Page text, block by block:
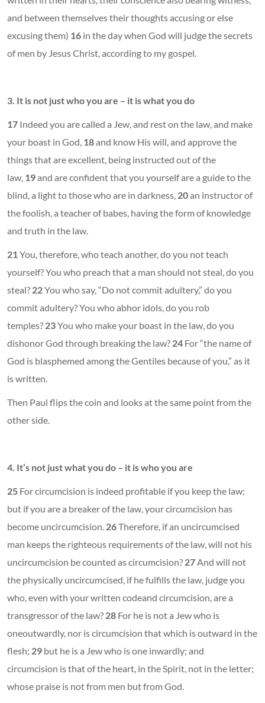
and between themselves their thoughts accusing or else
excusing them) 16 in the day when God will judge the secrets
of men by Jesus Christ, according to my gospel.
3. It is not just who you are – it is what you do
17 Indeed you are called a Jew, and rest on the law, and make
your boast in God, 18and know His will, and approve the
things that are excellent, being instructed out of the
law, 19and are confident that you yourself are a guide to the
blind, a light to those who are in darkness, 20an instructor of
the foolish, a teacher of babes, having the form of knowledge
and truth in the law.
21 You, therefore, who teach another, do you not teach
yourself? You who preach that a man should not steal, do you
steal? 22You who say, “Do not commit adultery,” do you
commit adultery? You who abhor idols, do you rob
temples? 23You who make your boast in the law, do you
dishonor God through breaking the law? 24 For “the name of
God is blasphemed among the Gentiles because of you,” as it
is written.
Then Paul flips the coin and looks at the same point from the
other side.
4. It’s not just what you do – it is who you are
25 For circumcision is indeed profitable if you keep the law;
but if you are a breaker of the law, your circumcision has
become uncircumcision. 26Therefore, if an uncircumcised
man keeps the righteous requirements of the law, will not his
uncircumcision be counted as circumcision? 27 And will not
the physically uncircumcised, if he fulfills the law, judge you
who, even with your written codeand circumcision, are a
transgressor of the law? 28 For he is not a Jew who is
oneoutwardly, nor is circumcision that which is outward in the
flesh; 29 but he is a Jew who is one inwardly; and
circumcision is that of the heart, in the Spirit, not in the letter;
whose praise is not from men but from God.